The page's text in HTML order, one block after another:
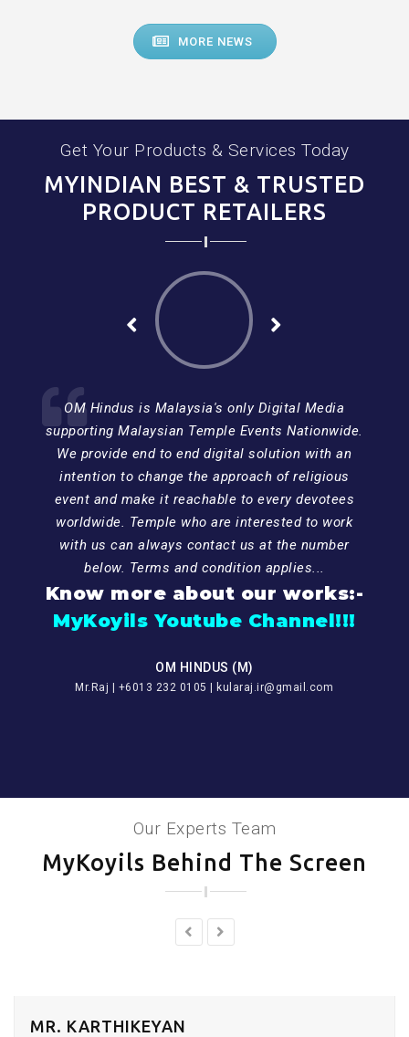
MORE NEWS
Get Your Products & Services Today
MYINDIAN BEST & TRUSTED
PRODUCT RETAILERS
OM Hindus is Malaysia's only Digital Media
supporting Malaysian Temple Events Nationwide.
We provide end to end digital solution with an
intention to change the approach of religious
event and make it reachable to every devotees
worldwide. Temple who are interested to work
with us can always contact us at the number
below. Terms and condition applies...
Know more about our works:-
MyKoyils Youtube Channel!!!
OM HINDUS (M)
Mr.Raj | +6013 232 0105 | kularaj.ir@gmail.com
Our Experts Team
MyKoyils Behind The Screen
MR. KARTHIKEYAN